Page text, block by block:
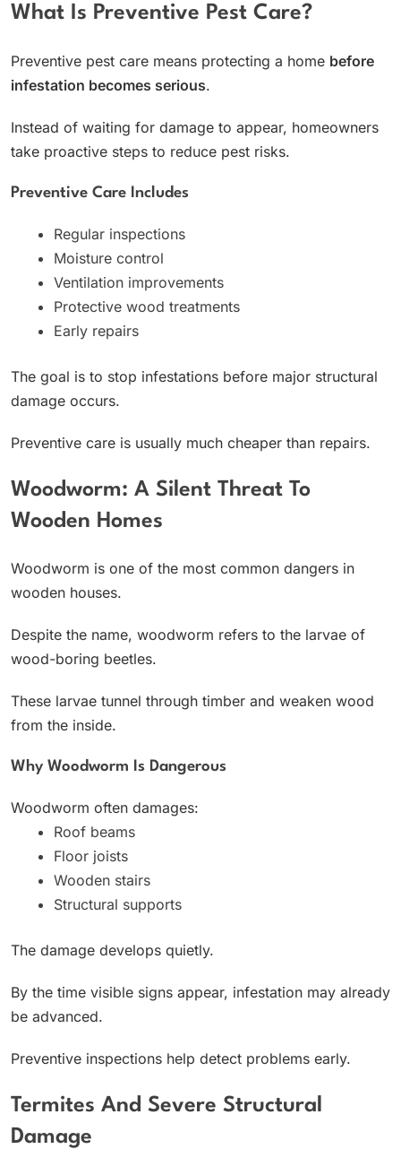
What Is Preventive Pest Care?
Preventive pest care means protecting a home before
infestation becomes serious.
Instead of waiting for damage to appear, homeowners
take proactive steps to reduce pest risks.
Preventive Care Includes
Regular inspections
Moisture control
Ventilation improvements
Protective wood treatments
Early repairs
The goal is to stop infestations before major structural
damage occurs.
Preventive care is usually much cheaper than repairs.
Woodworm: A Silent Threat To
Wooden Homes
Woodworm is one of the most common dangers in
wooden houses.
Despite the name, woodworm refers to the larvae of
wood-boring beetles.
These larvae tunnel through timber and weaken wood
from the inside.
Why Woodworm Is Dangerous
Woodworm often damages:
Roof beams
Floor joists
Wooden stairs
Structural supports
The damage develops quietly.
By the time visible signs appear, infestation may already
be advanced.
Preventive inspections help detect problems early.
Termites And Severe Structural
Damage